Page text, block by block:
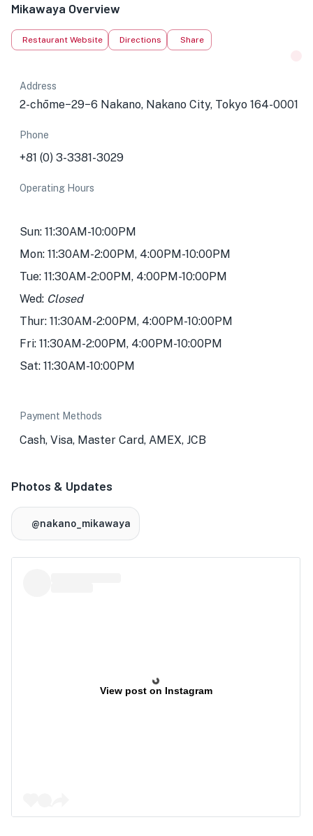
Mikawaya Overview
Restaurant Website Directions Share
Address
2-chōme−29−6 Nakano, Nakano City, Tokyo 164-0001
Phone
+81 (0) 3-3381-3029
Operating Hours
Sun: 11:30AM-10:00PM
Mon: 11:30AM-2:00PM, 4:00PM-10:00PM
Tue: 11:30AM-2:00PM, 4:00PM-10:00PM
Wed: Closed
Thur: 11:30AM-2:00PM, 4:00PM-10:00PM
Fri: 11:30AM-2:00PM, 4:00PM-10:00PM
Sat: 11:30AM-10:00PM
Payment Methods
Cash, Visa, Master Card, AMEX, JCB
Photos & Updates
@nakano_mikawaya
View post on Instagram